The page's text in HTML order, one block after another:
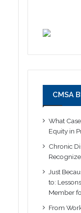
CMSA
What
Equity in
Chronic
Just
to:
Member
From